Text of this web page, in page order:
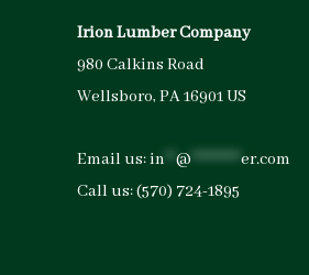
Irion Lumber Company
980 Calkins Road
Wellsboro, PA 16901 US
Email us:in @ *********er.com
Call us:(570) 724-1895